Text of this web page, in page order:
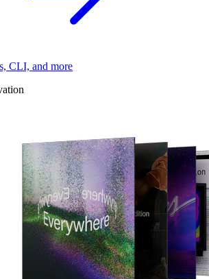
CLI, and more